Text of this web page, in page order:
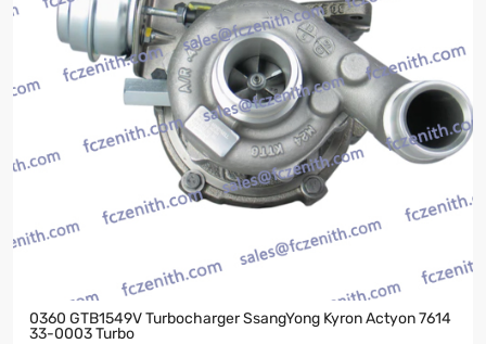
0360 GTB1549V Turbocharger SsangYong Kyron Actyon 7614
33-0003 Turbo